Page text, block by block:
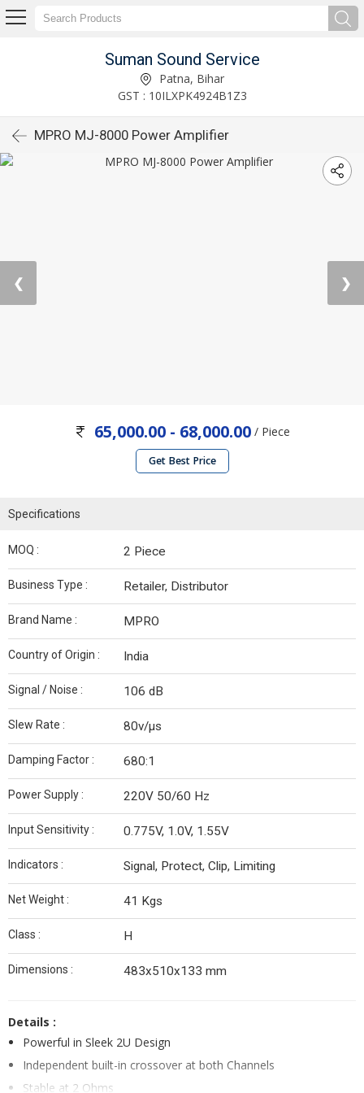
Suman Sound Service
Patna, Bihar
GST : 10ILXPK4924B1Z3
MPRO MJ-8000 Power Amplifier
❮ ❯
65,000.00 - 68,000.00/ Piece
Get Best Price
Specifications
MOQ : 2 Piece
Business Type : Retailer, Distributor
Brand Name : MPRO
Country of Origin : India
Signal / Noise : 106 dB
Slew Rate : 80v/µs
Damping Factor : 680:1
Power Supply : 220V 50/60 Hz
Input Sensitivity : 0.775V, 1.0V, 1.55V
Indicators : Signal, Protect, Clip, Limiting
Net Weight : 41 Kgs
Class : H
Dimensions : 483x510x133 mm
Details :
Powerful in Sleek 2U Design
Independent built-in crossover at both Channels
Stable at 2 Ohms